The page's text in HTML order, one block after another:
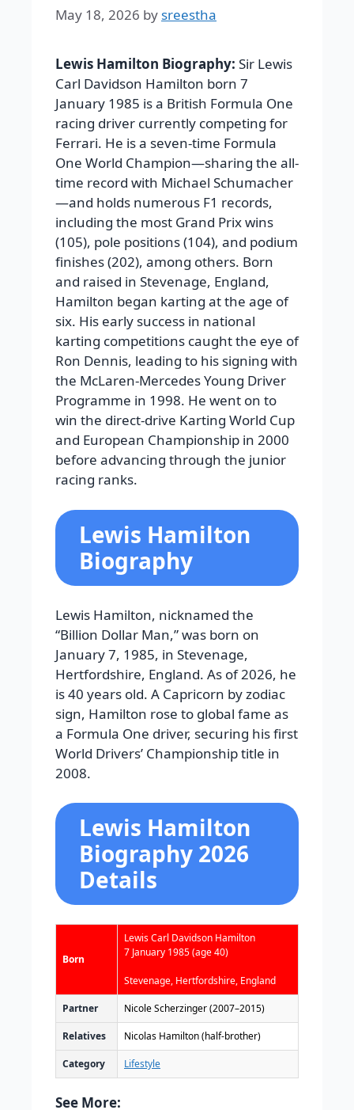
May 18, 2026 by sreestha
Lewis Hamilton Biography: Sir Lewis
Carl Davidson Hamilton born 7
January 1985 is a British Formula One
racing driver currently competing for
Ferrari. He is a seven-time Formula
One World Champion—sharing the all-
time record with Michael Schumacher
—and holds numerous F1 records,
including the most Grand Prix wins
(105), pole positions (104), and podium
finishes (202), among others. Born
and raised in Stevenage, England,
Hamilton began karting at the age of
six. His early success in national
karting competitions caught the eye of
Ron Dennis, leading to his signing with
the McLaren-Mercedes Young Driver
Programme in 1998. He went on to
win the direct-drive Karting World Cup
and European Championship in 2000
before advancing through the junior
racing ranks.
Lewis Hamilton
Biography
Lewis Hamilton, nicknamed the
“Billion Dollar Man,” was born on
January 7, 1985, in Stevenage,
Hertfordshire, England. As of 2026, he
is 40 years old. A Capricorn by zodiac
sign, Hamilton rose to global fame as
a Formula One driver, securing his first
World Drivers’ Championship title in
2008.
Lewis Hamilton
Biography 2026
Details
Born
Lewis Carl Davidson Hamilton
7 January 1985(age 40)
Stevenage, Hertfordshire, England
Partner Nicole Scherzinger (2007–2015)
Relatives Nicolas Hamilton (half-brother)
Category Lifestyle
See More: